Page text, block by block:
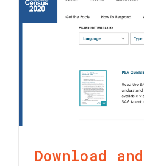
Download
Official
Census Bureau Communications
Partner
Download